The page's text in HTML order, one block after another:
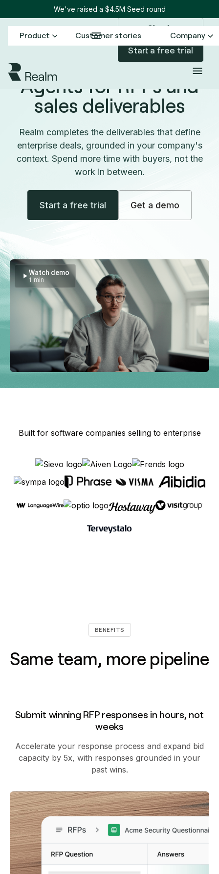
We've raised a $4.5M Seed round
Product Customer stories Company
Sign in
Start a free trial
Agents for RFPs and
sales deliverables
Realm completes the deliverables that define
enterprise deals, grounded in your company's
context. Spend more time with buyers, not the
work in between.
Start a free trial Get a demo
Watch demo
1 min
Built for software companies selling to enterprise
BENEFITS
Same team, more pipeline
Submit winning RFP responses in hours, not
weeks
Accelerate your response process and expand bid
capacity by 5x, with responses grounded in your
past wins.